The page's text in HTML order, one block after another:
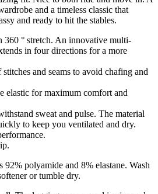
and a timeless classic that
and ready to hit the stables.
360 ° stretch. An innovative multi-
in four directions for a more
and seams to avoid chafing and
elastic for maximum comfort and
sweat and pulse. The material
to keep you ventilated and dry.
polyamide and 8% elastane. Wash
or tumble dry.